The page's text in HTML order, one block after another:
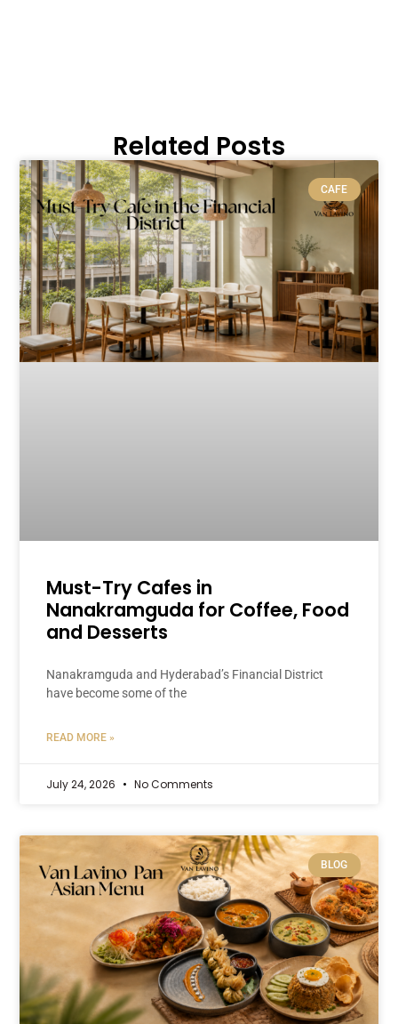
Related Posts
CAFE
Must-Try Cafes in
Nanakramguda for Coffee, Food
and Desserts
Nanakramguda and Hyderabad’s Financial District
have become some of the
READ MORE »
July 24, 2026 No Comments
BLOG